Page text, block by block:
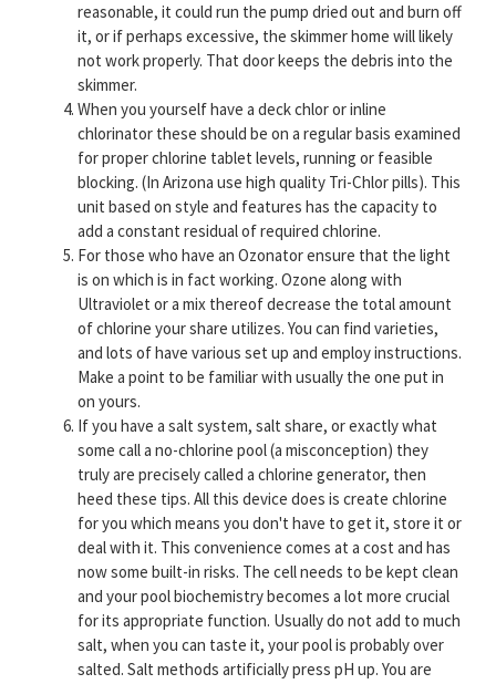
reasonable, it could run the pump dried out and burn off
it, or if perhaps excessive, the skimmer home will likely
not work properly. That door keeps the debris into the
skimmer.
When you yourself have a deck chlor or inline
chlorinator these should be on a regular basis examined
for proper chlorine tablet levels, running or feasible
blocking. (In Arizona use high quality Tri-Chlor pills). This
unit based on style and features has the capacity to
add a constant residual of required chlorine.
For those who have an Ozonator ensure that the light
is on which is in fact working. Ozone along with
Ultraviolet or a mix thereof decrease the total amount
of chlorine your share utilizes. You can find varieties,
and lots of have various set up and employ instructions.
Make a point to be familiar with usually the one put in
on yours.
If you have a salt system, salt share, or exactly what
some call a no-chlorine pool (a misconception) they
truly are precisely called a chlorine generator, then
heed these tips. All this device does is create chlorine
for you which means you don't have to get it, store it or
deal with it. This convenience comes at a cost and has
now some built-in risks. The cell needs to be kept clean
and your pool biochemistry becomes a lot more crucial
for its appropriate function. Usually do not add to much
salt, when you can taste it, your pool is probably over
salted. Salt methods artificially press pH up. You are